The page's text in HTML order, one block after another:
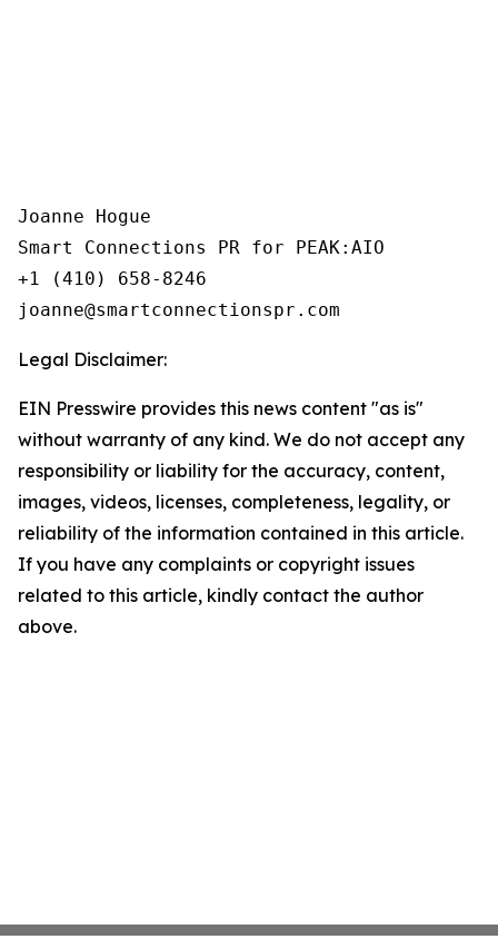
Joanne Hogue
Smart Connections PR for PEAK:AIO
+1 (410) 658-8246
Legal Disclaimer:
EIN Presswire provides this news content "as is"
without warranty of any kind. We do not accept any
responsibility or liability for the accuracy, content,
images, videos, licenses, completeness, legality, or
reliability of the information contained in this article.
If you have any complaints or copyright issues
related to this article, kindly contact the author
above.